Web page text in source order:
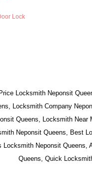
Lock
Locksmith Neponsit
Locksmith Company
Queens, Locksmith
Neponsit Queens, Best
Locksmith Neponsit Queens,
Queens, Quick